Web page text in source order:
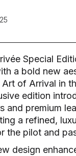
Special
a bold new
of Arrival in
edition
and premium
a refined,
the pilot and
design